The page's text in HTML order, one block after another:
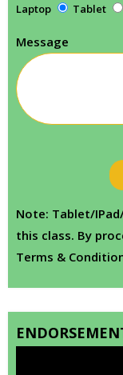
Laptop Tablet
Message
Note: Tablet/
this class. By
Terms &